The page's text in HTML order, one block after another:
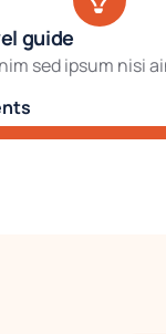
guide
sed ipsum nisi